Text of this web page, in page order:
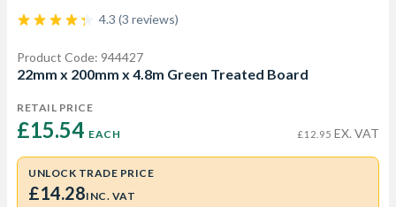
4.3 (3 reviews)
Product Code: 944427
22mm x 200mm x 4.8m Green Treated Board
RETAIL PRICE
£15.54 EACH £12.95 EX. VAT
UNLOCK TRADE PRICE
£14.28INC. VAT